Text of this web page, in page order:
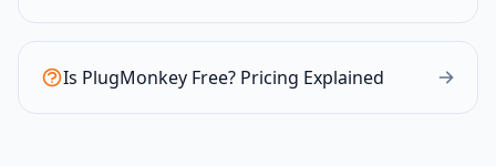
Is PlugMonkey Free? Pricing Explained